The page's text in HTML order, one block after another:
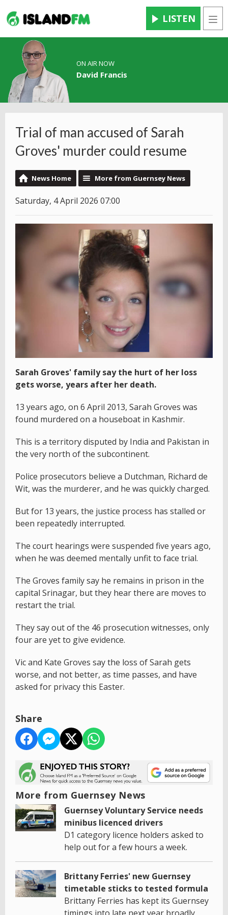
LISTEN
ON AIR NOW
David Francis
Trial of man accused of Sarah
Groves' murder could resume
News Home More from Guernsey News
Saturday, 4 April 2026 07:00
Sarah Groves' family say the hurt of her loss
gets worse, years after her death.
13 years ago, on 6 April 2013, Sarah Groves was
found murdered on a houseboat in Kashmir.
This is a territory disputed by India and Pakistan in
the very north of the subcontinent.
Police prosecutors believe a Dutchman, Richard de
Wit, was the murderer, and he was quickly charged.
But for 13 years, the justice process has stalled or
been repeatedly interrupted.
The court hearings were suspended five years ago,
when he was deemed mentally unfit to face trial.
The Groves family say he remains in prison in the
capital Srinagar, but they hear there are moves to
restart the trial.
They say out of the 46 prosecution witnesses, only
four are yet to give evidence.
Vic and Kate Groves say the loss of Sarah gets
worse, and not better, as time passes, and have
asked for privacy this Easter.
Share
More from Guernsey News
Guernsey Voluntary Service needs
minibus licenced drivers
D1 category licence holders asked to
help out for a few hours a week.
Brittany Ferries' new Guernsey
timetable sticks to tested formula
Brittany Ferries has kept its Guernsey